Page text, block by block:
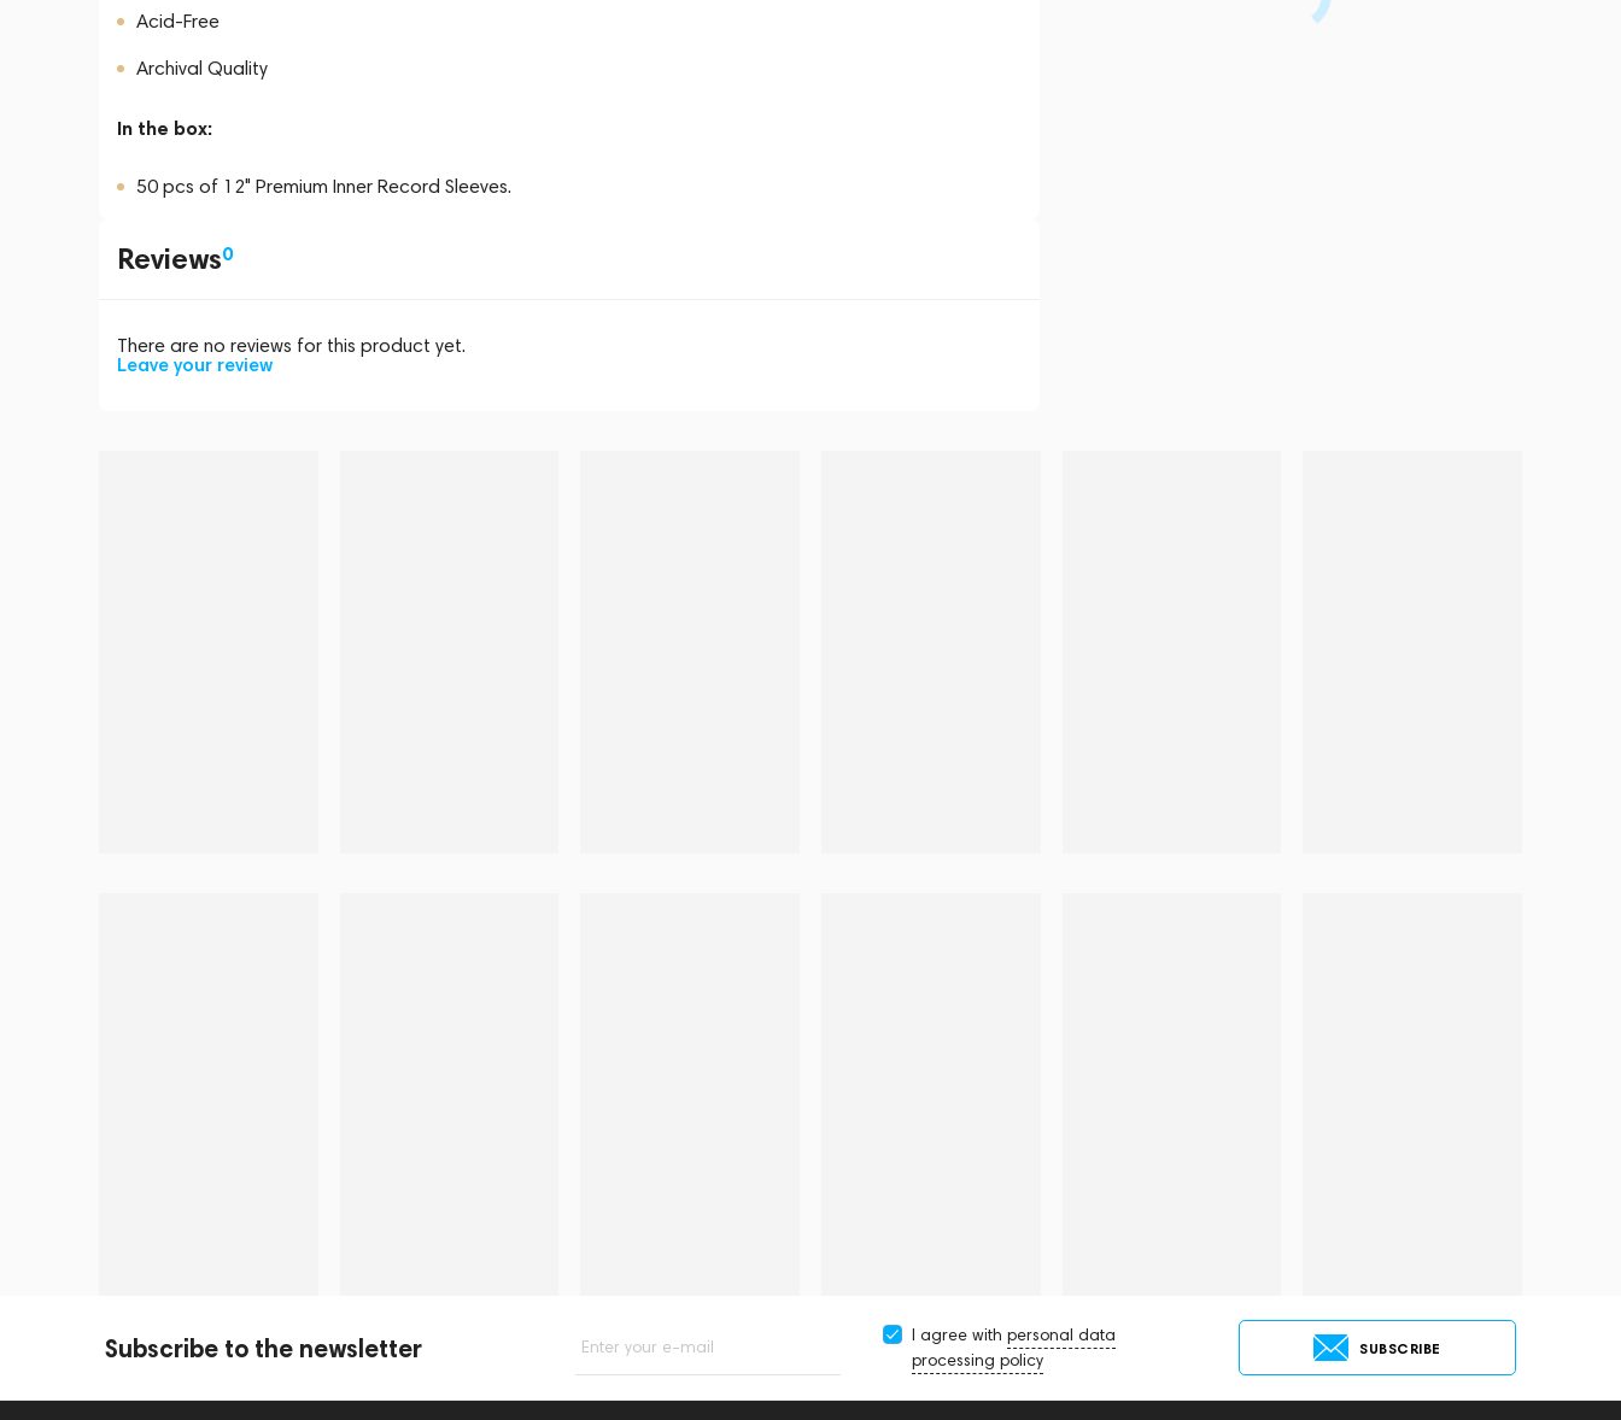
Acid-Free
Archival Quality
In the box:
50 pcs of 12" Premium Inner Record Sleeves.
Reviews0
There are no reviews for this product yet.
Leave your review
Subscribe to the newsletter Enter your e-mail
I agree with personal data
processing policy
SUBSCRIBE